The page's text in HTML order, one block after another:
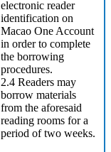
electronic reader
identification on
Macao One Account
in order to complete
the borrowing
procedures.
2.4 Readers may
borrow materials
from the aforesaid
reading rooms for a
period of two weeks.